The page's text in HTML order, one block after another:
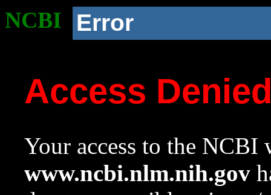
NCBI Error
Access
Your access to the NCBI
www.ncbi.nlm.nih.gov